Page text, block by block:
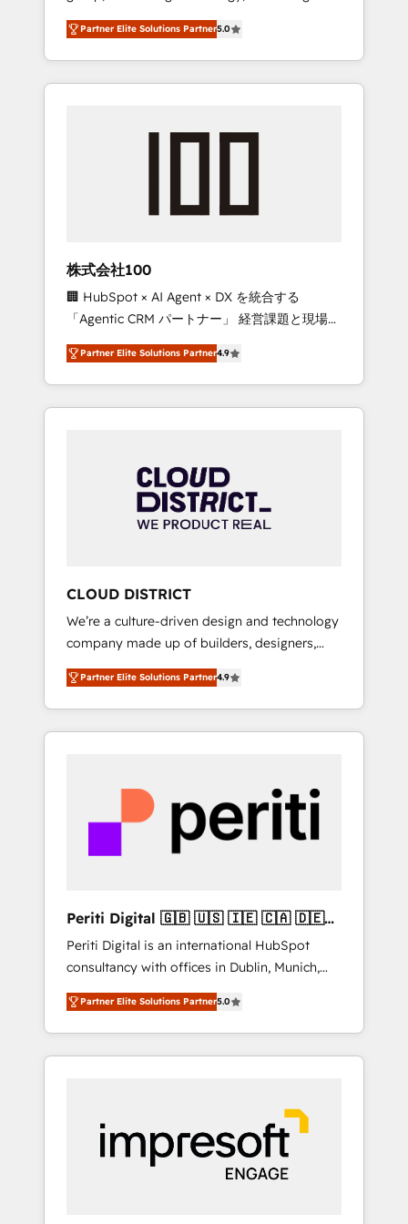
27001 certified, reinforcing our commitment
to data security and compliance. At
OneMetric, we help revenue teams focus on
the OneMetric that matters most: revenue.
media expertise across Latin America and
Southern Europe, with teams across 7
countries. Born in Chile, we combine local
insight with international reach to help
we’ve delivered 500+ HubSpot
inbound and loop marketing, content, and
design scalable strategies that drive
measurable growth. 🌎 Highlights: • 10+ years
as a HubSpot partner. • 2023 Impact Awards:
Platform Migration Excellence. • Top 3 Partner
of the Year LATAM 2022, 2023, 2024, 2025. •
Partner of the Year 2024. • Organizer of
Aliados.ai (AI, marketing & tech global
grow faster, smarter, and with impact.
Partner Elite Solutions Partner5.0
株式会社100
🏢 HubSpot × AI Agent × DX を統合する
「Agentic CRM パートナー」 経営課題と現場業
務をつなぐAIネイティブ・エージェンシーとし
て、HubSpot Eliteの実装力で顧客フロント業務
を再設計します。 💡 100inc は何をする会社
か？ HubSpotを共通基盤に、AIエージェントを
本のAIネイティブ・エージェンシーです。事業
部・グループ会社・部門が分立する組織で、デ
ータと業務プロセスのサイロ化を、CRMを軸と
ら、GTMの見える化・自動化まで。全Hub統合
運用、データ品質設計、グループ横断のCRM統
合に対応します。 2️⃣ AIエージェント組織構築
営業・マーケティング業務の一部をAIが自律実
行する組織への移行を設計・実装。Breeze・
Claude等をHubSpotと連携させ、役割定義・運
用ルール・成果指標まで含めて設計します。 3️⃣
PMOとして主導。「設定の代行ではなく、設計
の責任」を引き受け、部門横断の統合・浸透・
変革管理を実行します。 ▸ CMS戦略設計・構
Hubで一体提供。 ▸ 既存CRM・MAからの移行
支援：Salesforce・Marketo・Pardot等からの
移行、カスタム設計、履歴データ移行と活用設
計まで。 ▸ AEO対応：ChatGPT・Perplexity等
のAI検索からの流入・引用を前提にコンテンツ
HubSpotアワード受賞・HUGリーダー ✓
以上の導入実績 ✓ HubSpot大百科 出版 CRM・
AI活用に関するご相談、現状整理の壁打ちな
ど、構想段階からお気軽にお問い合わせくださ
Partner Elite Solutions Partner4.9
CLOUD DISTRICT
We’re a culture-driven design and technology
company made up of builders, designers,
and big thinkers. We blend strategy, design,
and development—always fueled by curiosity
—to turn ideas, opportunities, and challenges
into meaningful experiences. To us,
most importantly—simple. That’s why we lean
into bold ideas and shape them into
thoughtful products and strategies that
actually make a difference.
Partner Elite Solutions Partner4.9
Periti Digital 🇬🇧 🇺🇸 🇮🇪 🇨🇦 🇩🇪
🇳🇱 🇵🇹
Periti Digital is an international HubSpot
consultancy with offices in Dublin, Munich,
Rotterdam, Lisbon and New York. 🔎 We are
focused on enhancing revenue-generation
strategies for clients through complete
integration of core business processes and
and results. 🎯 We present a solution-centric
approach and we're focused on HubSpot. We
work with some of HubSpot's most
important customers to generate value from
Partner Elite Solutions Partner5.0